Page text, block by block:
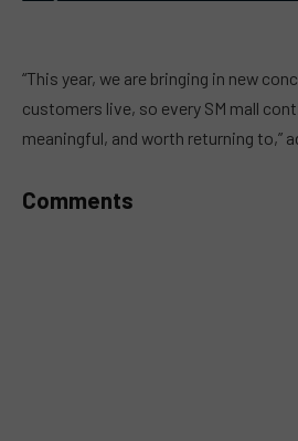
“This year, we are bringing in new
customers live, so every SM mall
meaningful, and worth returning to,”
Comments